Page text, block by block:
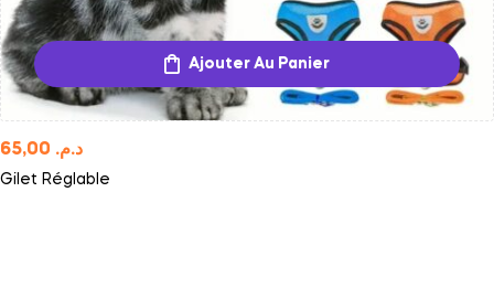
Ajouter Au Panier
د.م.
Gilet Réglable